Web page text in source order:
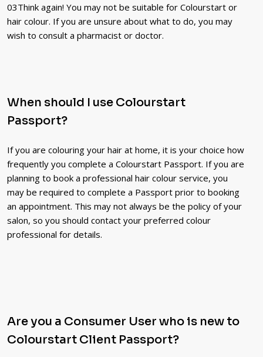
03Think again! You may not be suitable for Colourstart or
hair colour. If you are unsure about what to do, you may
wish to consult a pharmacist or doctor.
When should I use Colourstart
Passport?
If you are colouring your hair at home, it is your choice how
frequently you complete a Colourstart Passport. If you are
planning to book a professional hair colour service, you
may be required to complete a Passport prior to booking
an appointment. This may not always be the policy of your
salon, so you should contact your preferred colour
professional for details.
Are you a Consumer User who is new to
Colourstart Client Passport?